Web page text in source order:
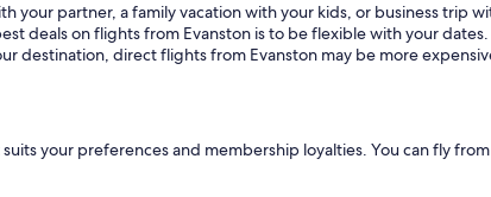
your partner, a family vacation with your kids, or business trip
deals on flights from Evanston is to be flexible with your
destination, direct flights from Evanston may be more
your preferences and membership loyalties. You can fly